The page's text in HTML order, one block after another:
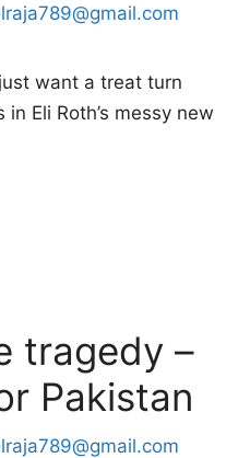
want a treat turn
Eli Roth’s messy new
tragedy –
Pakistan